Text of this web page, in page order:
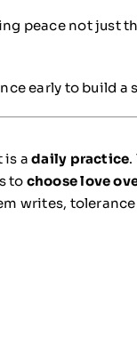
peace not just
early to build a
is adaily practice.
to choose love
writes,